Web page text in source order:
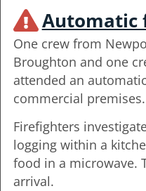
Automatic
One crew from
Broughton and one
attended an
commercial premises.
Firefighters
logging within a
food in a microwave.
arrival.